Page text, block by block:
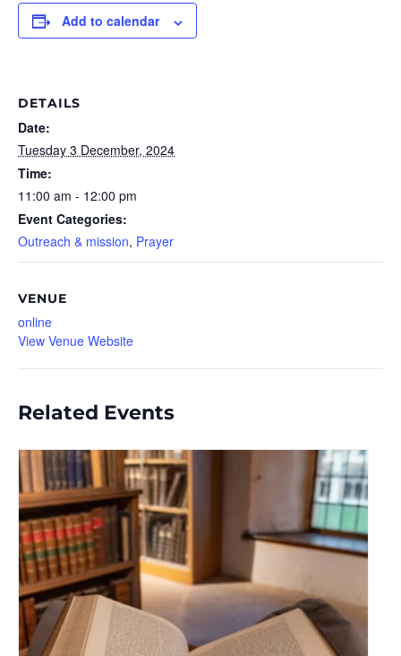
Add to calendar
DETAILS
Date:
Tuesday 3 December, 2024
Time:
11:00 am - 12:00 pm
Event Categories:
Outreach & mission, Prayer
VENUE
online
View Venue Website
Related Events